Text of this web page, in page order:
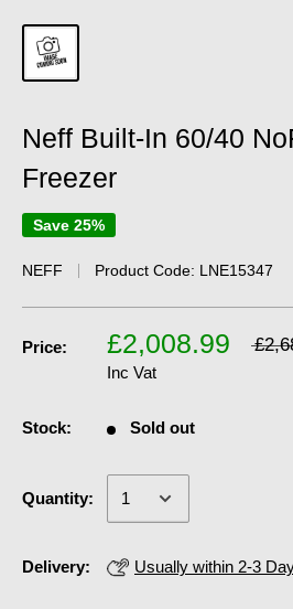
Neff Built-In 60/40
Freezer
Save 25%
NEFF Product Code: LNE15347
Price: £2,008.99
Inc Vat
Stock: Sold out
Quantity:
Delivery: Usually within 2-3